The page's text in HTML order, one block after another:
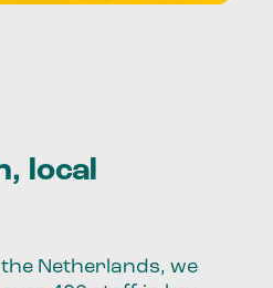
local
Netherlands, we